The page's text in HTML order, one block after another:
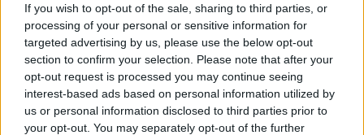
If you wish to opt-out of the sale, sharing to third parties, or
processing of your personal or sensitive information for
targeted advertising by us, please use the below opt-out
section to confirm your selection. Please note that after your
opt-out request is processed you may continue seeing
interest-based ads based on personal information utilized by
us or personal information disclosed to third parties prior to
your opt-out. You may separately opt-out of the further
Neověřeno